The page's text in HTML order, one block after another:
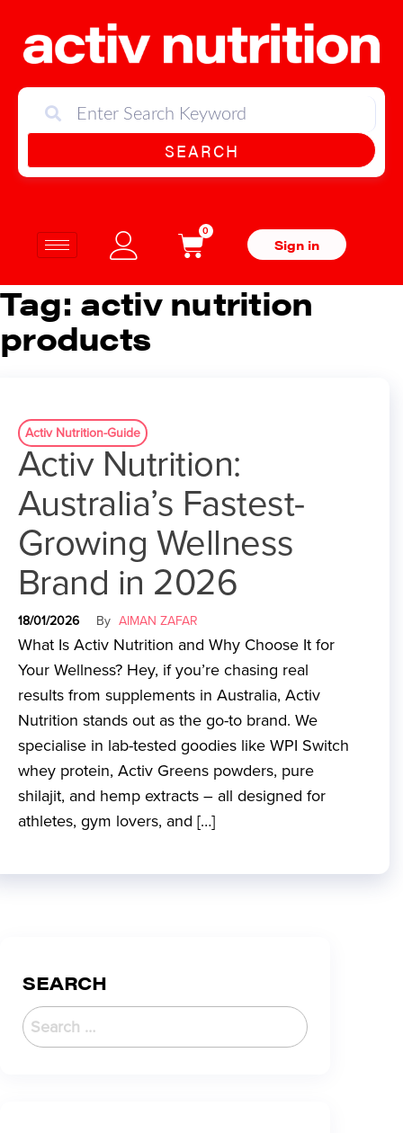
SEARCH
0
Sign in
Tag: activ nutrition
products
Activ Nutrition-Guide
Activ Nutrition:
Australia’s Fastest-
Growing Wellness
Brand in 2026
18/01/2026 By AIMAN ZAFAR
What Is Activ Nutrition and Why Choose It for
Your Wellness? Hey, if you’re chasing real
results from supplements in Australia, Activ
Nutrition stands out as the go-to brand. We
specialise in lab-tested goodies like WPI Switch
whey protein, Activ Greens powders, pure
shilajit, and hemp extracts – all designed for
athletes, gym lovers, and […]
SEARCH